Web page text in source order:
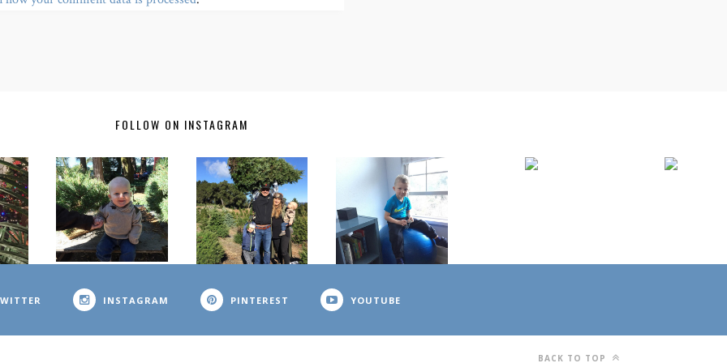
FOLLOW ON INSTAGRAM
INSTAGRAM PINTEREST YOUTUBE
BACK TO TOP